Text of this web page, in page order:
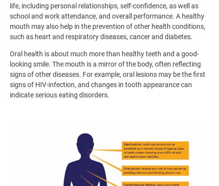
life, including personal relationships, self-confidence, as well as
school and work attendance, and overall performance. A healthy
mouth may also help in the prevention of other health conditions,
such as heart and respiratory diseases, cancer and diabetes.
Oral health is about much more than healthy teeth and a good-
looking smile. The mouth is a mirror of the body, often reflecting
signs of other diseases. For example, oral lesions may be the first
signs of HIV-infection, and changes in tooth appearance can
indicate serious eating disorders.